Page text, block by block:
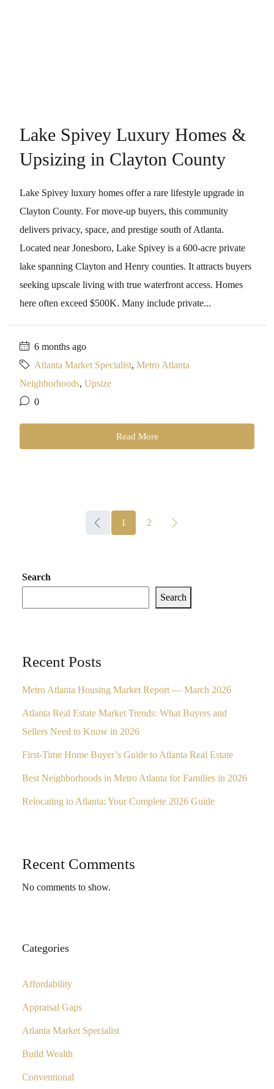
Lake Spivey Luxury Homes &
Upsizing in Clayton County
Lake Spivey luxury homes offer a rare lifestyle upgrade in
Clayton County. For move-up buyers, this community
delivers privacy, space, and prestige south of Atlanta.
Located near Jonesboro, Lake Spivey is a 600-acre private
lake spanning Clayton and Henry counties. It attracts buyers
seeking upscale living with true waterfront access. Homes
here often exceed $500K. Many include private...
6 months ago
Atlanta Market Specialist, Metro Atlanta
Neighborhoods, Upsize
0
Read More
1 2
Search
Search
Recent Posts
Metro Atlanta Housing Market Report — March 2026
Atlanta Real Estate Market Trends: What Buyers and
Sellers Need to Know in 2026
First-Time Home Buyer’s Guide to Atlanta Real Estate
Best Neighborhoods in Metro Atlanta for Families in 2026
Relocating to Atlanta: Your Complete 2026 Guide
Recent Comments
No comments to show.
Categories
Affordability
Appraisal Gaps
Atlanta Market Specialist
Build Wealth
Conventional